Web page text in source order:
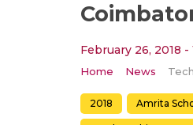
February 26, 2018 -
Home News
2018 Amrita